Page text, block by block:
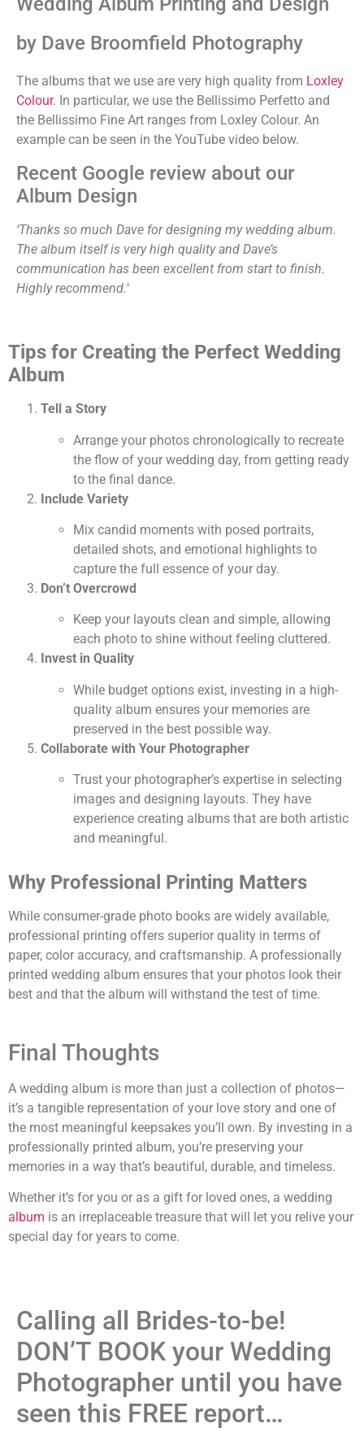
by Dave Broomfield Photography
The albums that we use are very high quality from Loxley
Colour. In particular, we use the Bellissimo Perfetto and
the Bellissimo Fine Art ranges from Loxley Colour. An
example can be seen in the YouTube video below.
Recent Google review about our
Album Design
‘Thanks so much Dave for designing my wedding album.
The album itself is very high quality and Dave’s
communication has been excellent from start to finish.
Highly recommend.‘
Tips for Creating the Perfect Wedding
Album
Tell a Story
Arrange your photos chronologically to recreate
the flow of your wedding day, from getting ready
to the final dance.
Include Variety
Mix candid moments with posed portraits,
detailed shots, and emotional highlights to
capture the full essence of your day.
Don’t Overcrowd
Keep your layouts clean and simple, allowing
each photo to shine without feeling cluttered.
Invest in Quality
While budget options exist, investing in a high-
quality album ensures your memories are
preserved in the best possible way.
Collaborate with Your Photographer
Trust your photographer’s expertise in selecting
images and designing layouts. They have
experience creating albums that are both artistic
and meaningful.
Why Professional Printing Matters
While consumer-grade photo books are widely available,
professional printing offers superior quality in terms of
paper, color accuracy, and craftsmanship. A professionally
printed wedding album ensures that your photos look their
best and that the album will withstand the test of time.
Final Thoughts
A wedding album is more than just a collection of photos—
it’s a tangible representation of your love story and one of
the most meaningful keepsakes you’ll own. By investing in a
professionally printed album, you’re preserving your
memories in a way that’s beautiful, durable, and timeless.
Whether it’s for you or as a gift for loved ones, a wedding
album is an irreplaceable treasure that will let you relive your
special day for years to come.
Calling all Brides-to-be!
DON’T BOOK your Wedding
Photographer until you have
seen this FREE report…